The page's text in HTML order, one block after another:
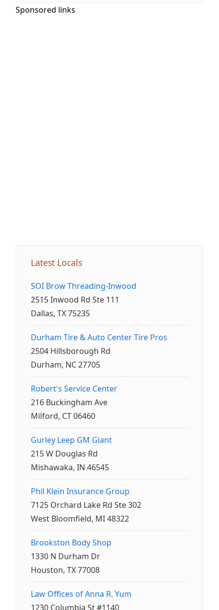
Sponsored links
Latest Locals
SOI Brow Threading-Inwood
2515 Inwood Rd Ste 111
Dallas, TX 75235
Durham Tire & Auto Center Tire Pros
2504 Hillsborough Rd
Durham, NC 27705
Robert's Service Center
216 Buckingham Ave
Milford, CT 06460
Gurley Leep GM Giant
215 W Douglas Rd
Mishawaka, IN 46545
Phil Klein Insurance Group
7125 Orchard Lake Rd Ste 302
West Bloomfield, MI 48322
Brookston Body Shop
1330 N Durham Dr
Houston, TX 77008
Law Offices of Anna R. Yum
1230 Columbia St #1140